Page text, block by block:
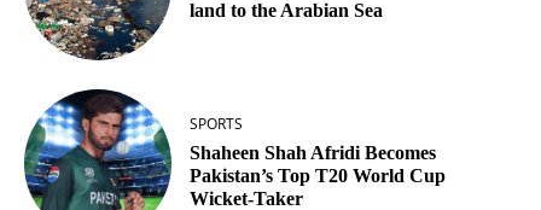
land to the Arabian Sea
SPORTS
Shaheen Shah Afridi Becomes
Pakistan’s Top T20 World Cup
Wicket‑Taker